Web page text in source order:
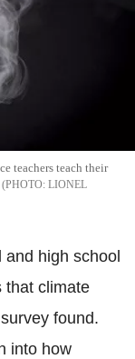
teachers teach their
LIONEL
and high school
that climate
found.
into how